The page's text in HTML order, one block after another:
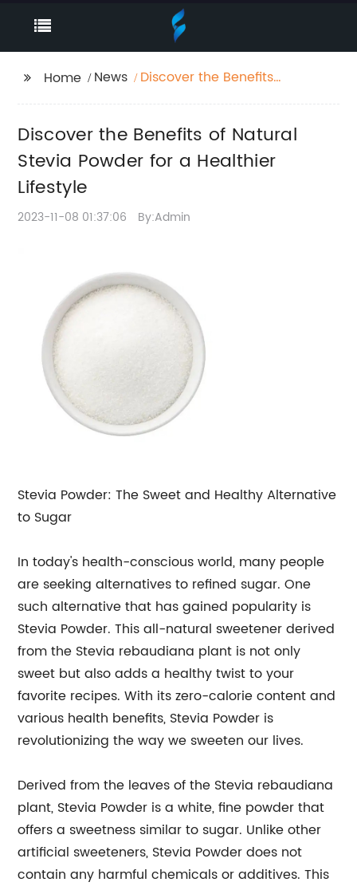
Home News
Discover the Benefits
Lifestyle
Discover the Benefits of Natural
Stevia Powder for a Healthier
Lifestyle
2023-11-08 01:37:06 By:Admin
Stevia Powder: The Sweet and Healthy Alternative
to Sugar
In today's health-conscious world, many people
are seeking alternatives to refined sugar. One
such alternative that has gained popularity is
Stevia Powder. This all-natural sweetener derived
from the Stevia rebaudiana plant is not only
sweet but also adds a healthy twist to your
favorite recipes. With its zero-calorie content and
various health benefits, Stevia Powder is
revolutionizing the way we sweeten our lives.
Derived from the leaves of the Stevia rebaudiana
plant, Stevia Powder is a white, fine powder that
offers a sweetness similar to sugar. Unlike other
artificial sweeteners, Stevia Powder does not
contain any harmful chemicals or additives. This